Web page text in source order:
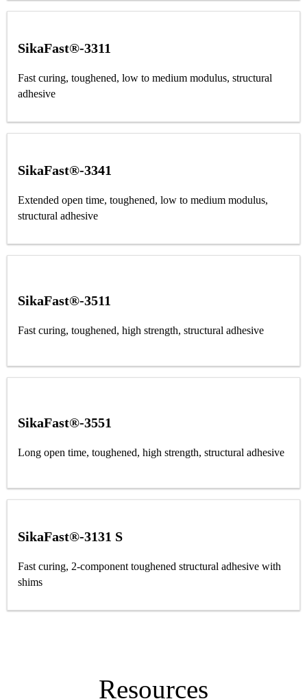
SikaFast®-3311
Fast curing, toughened, low to medium modulus, structural
adhesive
SikaFast®-3341
Extended open time, toughened, low to medium modulus,
structural adhesive
SikaFast®-3511
Fast curing, toughened, high strength, structural adhesive
SikaFast®-3551
Long open time, toughened, high strength, structural adhesive
SikaFast®-3131 S
Fast curing, 2-component toughened structural adhesive with
shims
Resources